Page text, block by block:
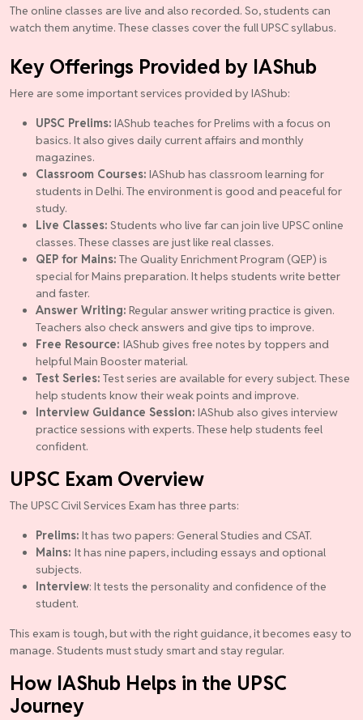
The online classes are live and also recorded. So, students can
watch them anytime. These classes cover the full UPSC syllabus.
Key Offerings Provided by IAShub
Here are some important services provided by IAShub:
UPSC Prelims: IAShub teaches for Prelims with a focus on
basics. It also gives daily current affairs and monthly
magazines.
Classroom Courses: IAShub has classroom learning for
students in Delhi. The environment is good and peaceful for
study.
Live Classes: Students who live far can join live UPSC online
classes. These classes are just like real classes.
QEP for Mains: The Quality Enrichment Program (QEP) is
special for Mains preparation. It helps students write better
and faster.
Answer Writing: Regular answer writing practice is given.
Teachers also check answers and give tips to improve.
Free Resource: IAShub gives free notes by toppers and
helpful Main Booster material.
Test Series: Test series are available for every subject. These
help students know their weak points and improve.
Interview Guidance Session: IAShub also gives interview
practice sessions with experts. These help students feel
confident.
UPSC Exam Overview
The UPSC Civil Services Exam has three parts:
Prelims: It has two papers: General Studies and CSAT.
Mains: It has nine papers, including essays and optional
subjects.
Interview: It tests the personality and confidence of the
student.
This exam is tough, but with the right guidance, it becomes easy to
manage. Students must study smart and stay regular.
How IAShub Helps in the UPSC
Journey